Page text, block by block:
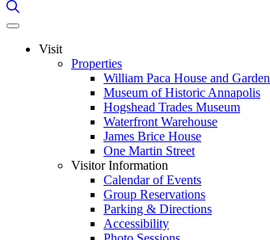
Visit
Properties
William Paca House and Garden
Museum of Historic Annapolis
Hogshead Trades Museum
Waterfront Warehouse
James Brice House
One Martin Street
Visitor Information
Calendar of Events
Group Reservations
Parking & Directions
Accessibility